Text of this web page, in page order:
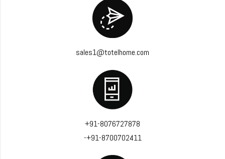
sales1@totelhome.com
+91-8076727878
-+91-8700702411